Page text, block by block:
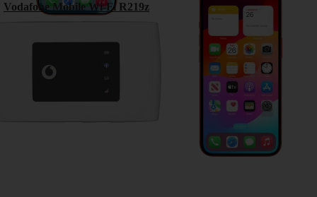
Vodafone Mobile Wi-Fi R219z Apple iPhone 13